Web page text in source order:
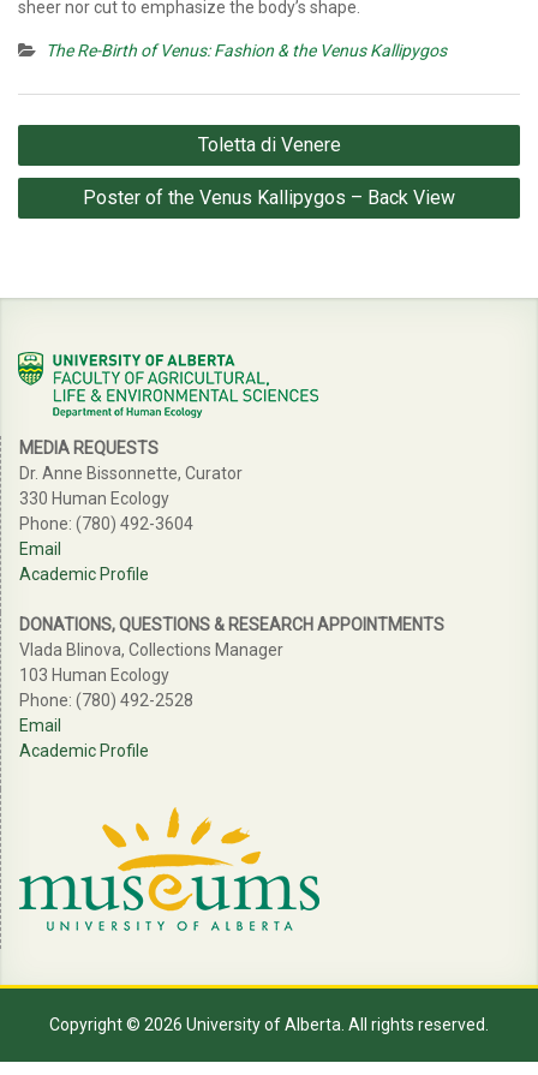
sheer nor cut to emphasize the body’s shape.
The Re-Birth of Venus: Fashion & the Venus Kallipygos
Post
navigation
Toletta di Venere
Poster of the Venus Kallipygos – Back View
MEDIA REQUESTS
Dr. Anne Bissonnette, Curator
330 Human Ecology
Phone: (780) 492-3604
Email
Academic Profile
DONATIONS, QUESTIONS & RESEARCH APPOINTMENTS
Vlada Blinova, Collections Manager
103 Human Ecology
Phone: (780) 492-2528
Email
Academic Profile
Copyright © 2026 University of Alberta. All rights reserved.